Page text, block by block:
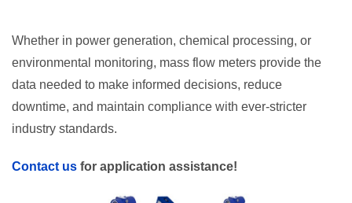
Whether in power generation, chemical processing, or
environmental monitoring, mass flow meters provide the
data needed to make informed decisions, reduce
downtime, and maintain compliance with ever-stricter
industry standards.
Contact us for application assistance!